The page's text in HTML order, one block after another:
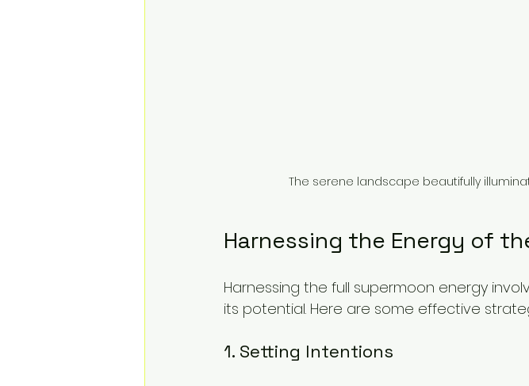
The serene landscape beautifully
Harnessing the Energy of
Harnessing the full supermoon energy
its potential. Here are some effective
1. Setting Intentions